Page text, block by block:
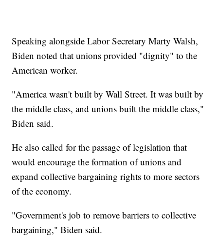
Speaking alongside Labor Secretary Marty Walsh,
Biden noted that unions provided "dignity" to the
American worker.
"America wasn't built by Wall Street. It was built by
the middle class, and unions built the middle class,"
Biden said.
He also called for the passage of legislation that
would encourage the formation of unions and
expand collective bargaining rights to more sectors
of the economy.
"Government's job to remove barriers to collective
bargaining," Biden said.